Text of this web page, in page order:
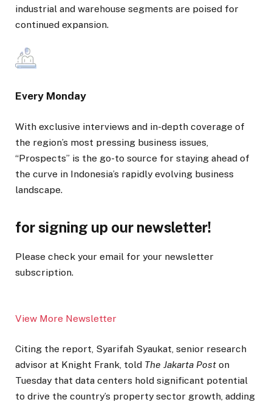
industrial and warehouse segments are poised for
continued expansion.
Every Monday
With exclusive interviews and in-depth coverage of
the region’s most pressing business issues,
“Prospects” is the go-to source for staying ahead of
the curve in Indonesia’s rapidly evolving business
landscape.
for signing up our newsletter!
Please check your email for your newsletter
subscription.
View More Newsletter
Citing the report, Syarifah Syaukat, senior research
advisor at Knight Frank, told The Jakarta Post on
Tuesday that data centers hold significant potential
to drive the country’s property sector growth, adding